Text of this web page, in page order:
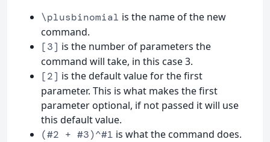
\plusbinomial is the name of the new
command.
[3] is the number of parameters the
command will take, in this case 3.
[2] is the default value for the first
parameter. This is what makes the first
parameter optional, if not passed it will use
this default value.
(#2 + #3)^#1 is what the command does.